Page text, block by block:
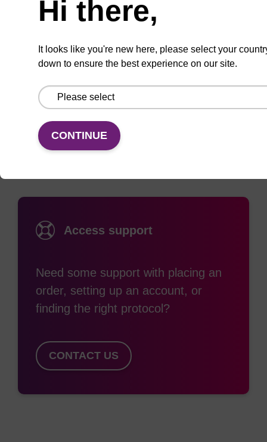
oligonucleotides as a 5’-modification. Acrydite-
modified oligonucleotides covalently react with
thiol-modified surfaces or can be incorporated into
polyacrylamide gels during polymerisation.
Documentation
Access support
Need some support with placing an
order, setting up an account, or
finding the right protocol?
CONTACT US
Hi there,
It looks like you're new here, please select your
down to ensure the best experience on our site.
CONTINUE